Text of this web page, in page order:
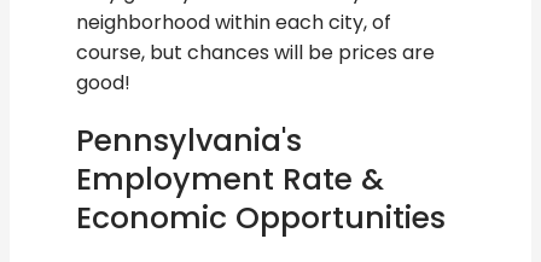
neighborhood within each city, of
course, but chances will be prices are
good!
Pennsylvania's
Employment Rate &
Economic Opportunities